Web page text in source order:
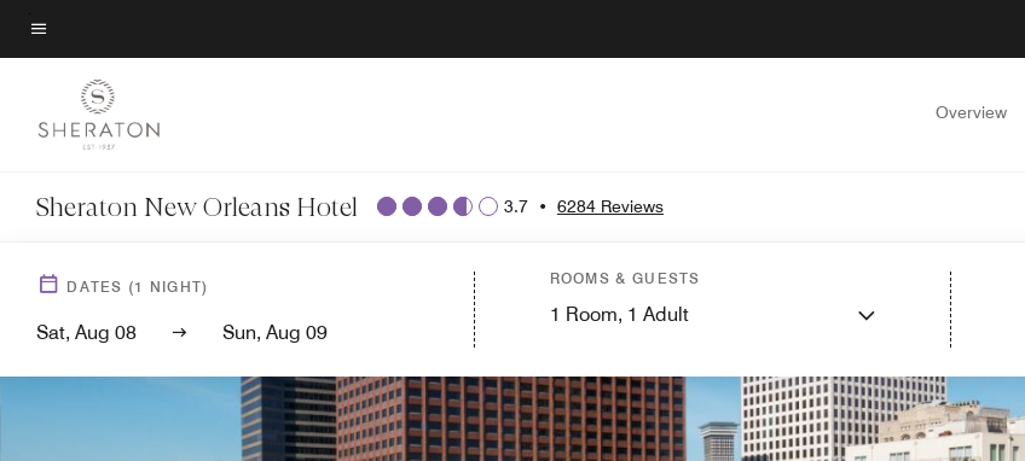
Skip
to
content
Menu text
Overview
Sheraton New Orleans Hotel 3.7 • 6284 Reviews
DATES (1 NIGHT)
Sat, Aug 08 Sun, Aug 09
ROOMS & GUESTS
1 Room, 1 Adult